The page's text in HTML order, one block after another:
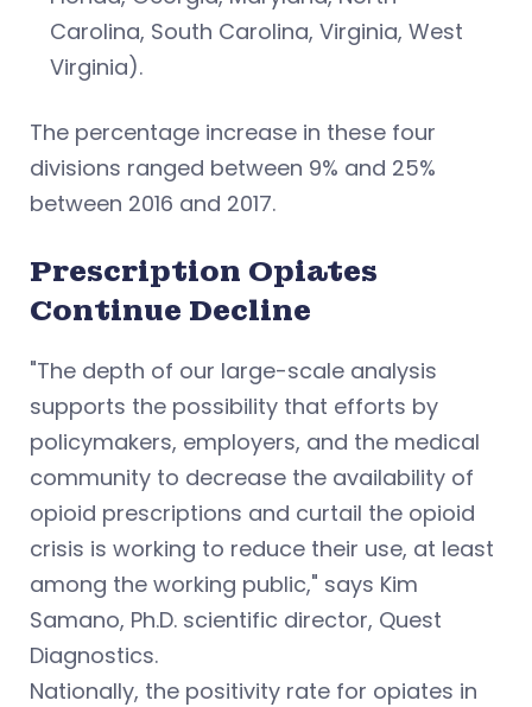
Carolina, South Carolina, Virginia, West
Virginia).
The percentage increase in these four
divisions ranged between 9% and 25%
between 2016 and 2017.
Prescription Opiates
Continue Decline
"The depth of our large-scale analysis
supports the possibility that efforts by
policymakers, employers, and the medical
community to decrease the availability of
opioid prescriptions and curtail the opioid
crisis is working to reduce their use, at least
among the working public," says Kim
Samano, Ph.D. scientific director, Quest
Diagnostics.
Nationally, the positivity rate for opiates in